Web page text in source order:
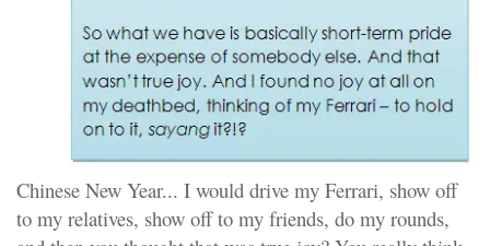
Chinese New Year... I would drive my Ferrari, show off
to my relatives, show off to my friends, do my rounds,